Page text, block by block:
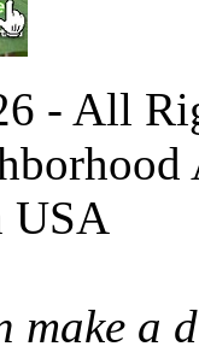
- All
USA
make a